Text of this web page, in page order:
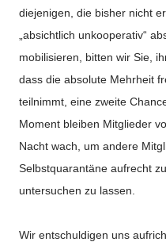
diejenigen, die bisher nicht
„absichtlich unkooperativ“
mobilisieren, bitten wir Sie,
dass die absolute Mehrheit
teilnimmt, eine zweite
Moment bleiben Mitglieder
Nacht wach, um andere
Selbstquarantäne aufrecht
untersuchen zu lassen.
Wir entschuldigen uns